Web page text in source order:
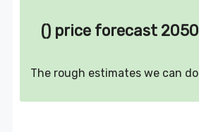
() price forecast 2050
The rough estimates we can